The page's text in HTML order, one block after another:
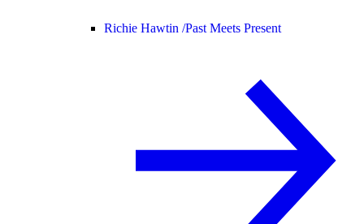
Richie Hawtin /Past Meets Present